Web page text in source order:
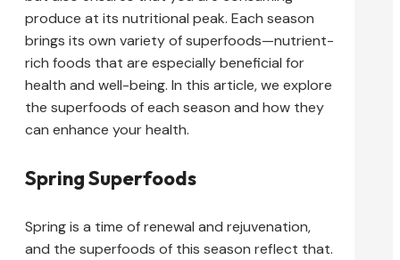
produce at its nutritional peak. Each season
brings its own variety of superfoods—nutrient-
rich foods that are especially beneficial for
health and well-being. In this article, we explore
the superfoods of each season and how they
can enhance your health.
Spring Superfoods
Spring is a time of renewal and rejuvenation,
and the superfoods of this season reflect that.